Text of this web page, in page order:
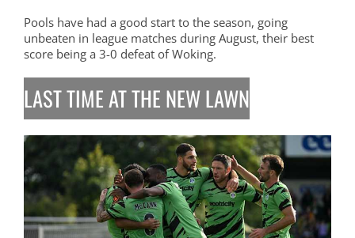
Pools have had a good start to the season, going
unbeaten in league matches during August, their best
score being a 3-0 defeat of Woking.
LAST TIME AT THE NEW LAWN